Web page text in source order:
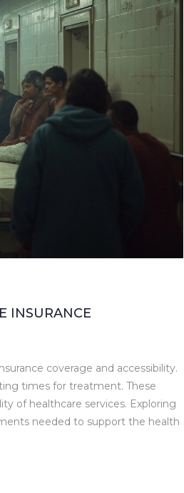
INSURANCE
coverage and accessibility.
times for treatment. These
of healthcare services. Exploring
needed to support the health